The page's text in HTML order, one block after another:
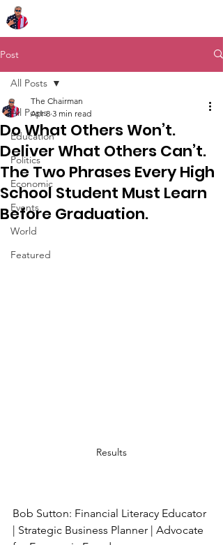
Post
All Posts
Education
Politics
Economic
Events
World
Featured
All Posts
Do What Others Won’t.
Deliver What Others Can’t.
The Two Phrases Every High
School Student Must Learn
Before Graduation.
The Chairman
Apr 8 3 min read
Results
Bob Sutton: Financial Literacy Educator
| Strategic Business Planner | Advocate